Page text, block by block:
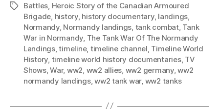
TagsBattles, Heroic Story of the Canadian Armoured
Brigade, history, history documentary, landings,
Normandy, Normandy landings, tank combat, Tank
War in Normandy, The Tank War Of The Normandy
Landings,timeline, timeline channel, Timeline World
History, timeline world history documentaries, TV
Shows,War, ww2, ww2 allies, ww2 germany,ww2
normandy landings,ww2 tank war, ww2 tanks